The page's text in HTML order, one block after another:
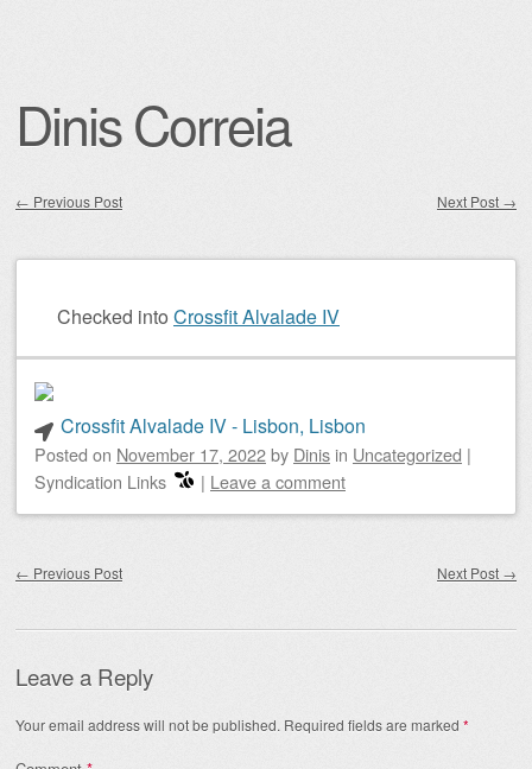
Dinis Correia
← Previous Post Next Post →
Checked into Crossfit Alvalade IV
Crossfit Alvalade IV - Lisbon, Lisbon
Posted on November 17, 2022by Dinis in Uncategorized |
Syndication Links
| Leave a comment
← Previous Post Next Post →
Leave a Reply
Your email address will not be published. Required fields are marked *